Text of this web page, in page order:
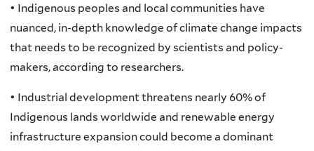
• Indigenous peoples and local communities have
nuanced, in-depth knowledge of climate change impacts
that needs to be recognized by scientists and policy-
makers, according to researchers.
• Industrial development threatens nearly 60% of
Indigenous lands worldwide and renewable energy
infrastructure expansion could become a dominant